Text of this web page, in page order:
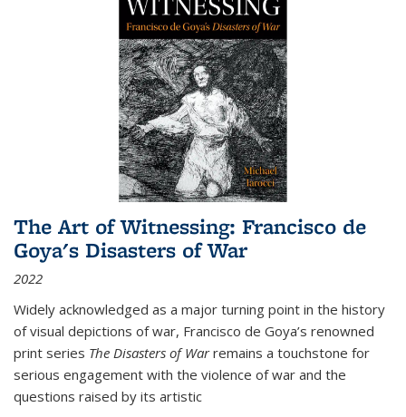
The Art of Witnessing: Francisco de
Goya's Disasters of War
2022
Widely acknowledged as a major turning point in the history
of visual depictions of war, Francisco de Goya’s renowned
print series The Disasters of Warremains a touchstone for
serious engagement with the violence of war and the
questions raised by its artistic